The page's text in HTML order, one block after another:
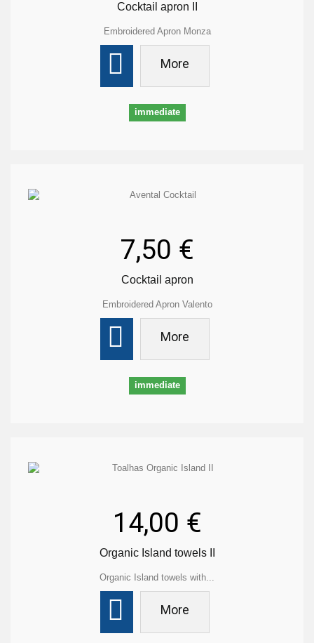
Cocktail apron II
Embroidered Apron Monza
More
immediate
7,50 €
Cocktail apron
Embroidered Apron Valento
More
immediate
14,00 €
Organic Island towels II
Organic Island towels with...
More